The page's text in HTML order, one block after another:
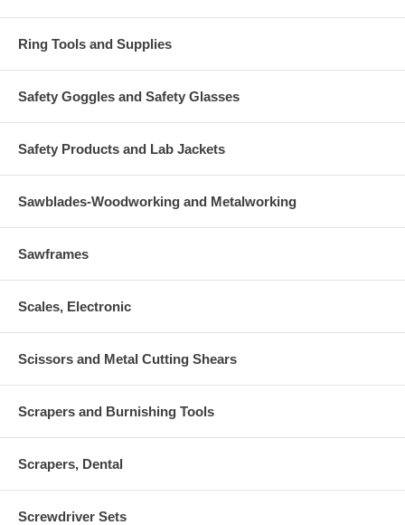
Ring Tools and Supplies
Safety Goggles and Safety Glasses
Safety Products and Lab Jackets
Sawblades-Woodworking and Metalworking
Sawframes
Scales, Electronic
Scissors and Metal Cutting Shears
Scrapers and Burnishing Tools
Scrapers, Dental
Screwdriver Sets